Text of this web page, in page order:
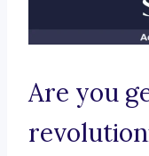
Are you